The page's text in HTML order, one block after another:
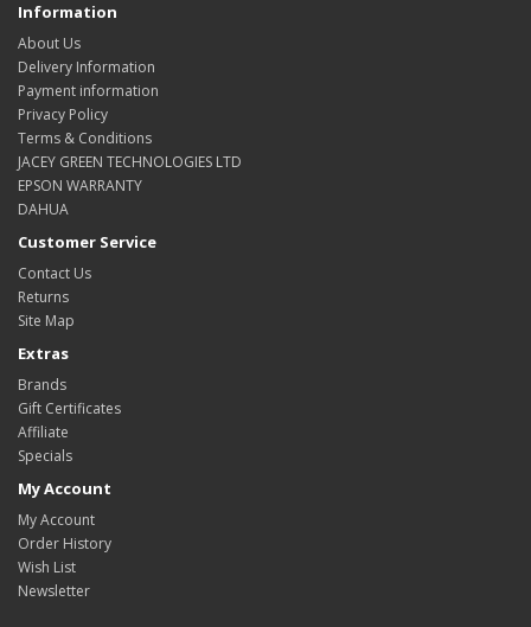
Information
About Us
Delivery Information
Payment information
Privacy Policy
Terms & Conditions
JACEY GREEN TECHNOLOGIES LTD
EPSON WARRANTY
DAHUA
Customer Service
Contact Us
Returns
Site Map
Extras
Brands
Gift Certificates
Affiliate
Specials
My Account
My Account
Order History
Wish List
Newsletter